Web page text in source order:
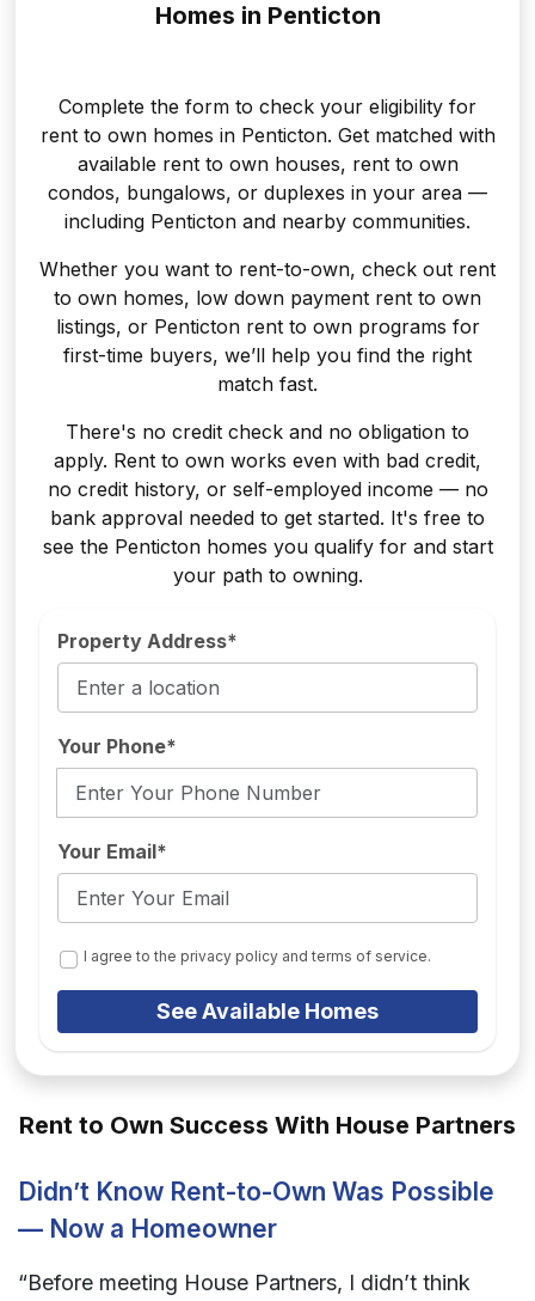
Homes in Penticton
Complete the form to check your eligibility for
rent to own homes in Penticton. Get matched with
available rent to own houses, rent to own
condos, bungalows, or duplexes in your area —
including Penticton and nearby communities.
Whether you want to rent-to-own, check out rent
to own homes, low down payment rent to own
listings, or Penticton rent to own programs for
first-time buyers, we’ll help you find the right
match fast.
There's no credit check and no obligation to
apply. Rent to own works even with bad credit,
no credit history, or self-employed income — no
bank approval needed to get started. It's free to
see the Penticton homes you qualify for and start
your path to owning.
Property Address*
Your Phone*
Your Email*
I agree to the privacy policy and terms of service.
See Available Homes
Rent to Own Success With House Partners
Didn’t Know Rent-to-Own Was Possible
— Now a Homeowner
“Before meeting House Partners, I didn’t think